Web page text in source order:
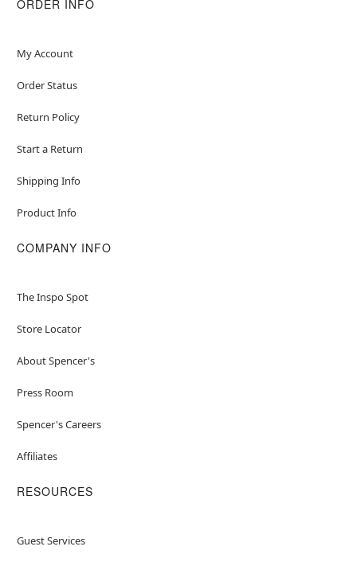
ORDER INFO
My Account
Order Status
Return Policy
Start a Return
Shipping Info
Product Info
COMPANY INFO
The Inspo Spot
Store Locator
About Spencer's
Press Room
Spencer's Careers
Affiliates
RESOURCES
Guest Services